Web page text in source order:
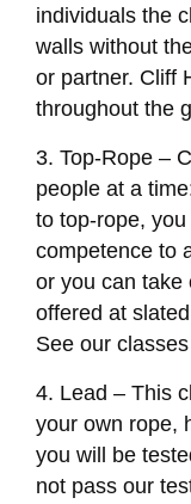
individuals the
walls without
or partner. Cliff
throughout the
3. Top-Rope –
people at a
to top-rope,
competence to
or you can take
offered at
See our
4. Lead – This
your own rope,
you will be
not pass our